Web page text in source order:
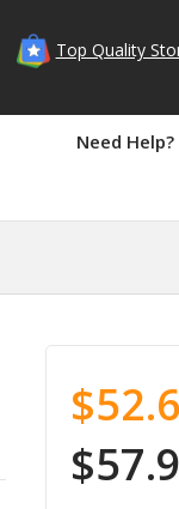
Top Quality
Need